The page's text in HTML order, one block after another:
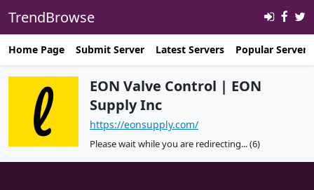
TrendBrowse
Home Page Submit Server Latest Servers Popular Servers
EON Valve Control | EON
Supply Inc
https://eonsupply.com/
Please wait while you are redirecting...(6)